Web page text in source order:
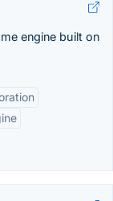
engine built on